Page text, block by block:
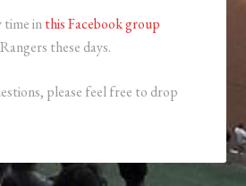
time inthis Facebook group
these days.
please feel free to drop